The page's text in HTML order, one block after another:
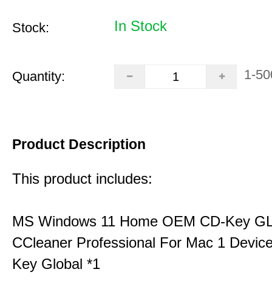
Stock: In Stock
Quantity: 1-
Product Description
This product includes:
MS Windows 11 Home OEM CD-Key
CCleaner Professional For Mac 1
Key Global *1